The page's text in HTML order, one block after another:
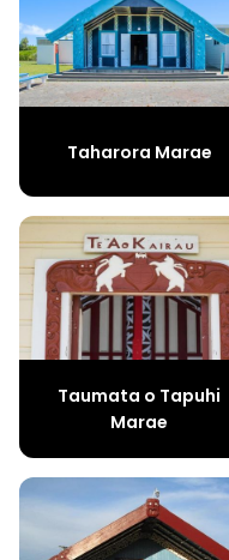
Taharora Marae
Taumata o Tapuhi
Marae